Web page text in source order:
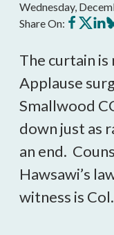
Wednesday,
Share On: Share
on
Share
onon
The curtain is
Applause
Smallwood
down just as
an end.
Hawsawi’s
witness is